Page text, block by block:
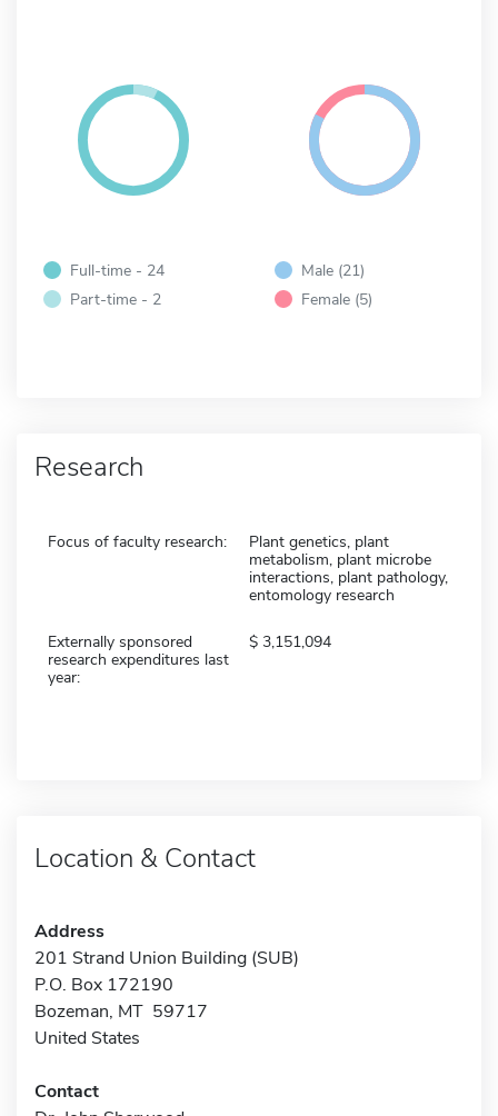
Full-time - 24
Part-time - 2
Male (21)
Female (5)
Research
Focus of faculty research:
Plant genetics, plant
metabolism, plant microbe
interactions, plant pathology,
entomology research
Externally sponsored
research expenditures last
year:
3,151,094
Location & Contact
Address
201 Strand Union Building (SUB)
P.O. Box 172190
Bozeman, MT 59717
United States
Contact